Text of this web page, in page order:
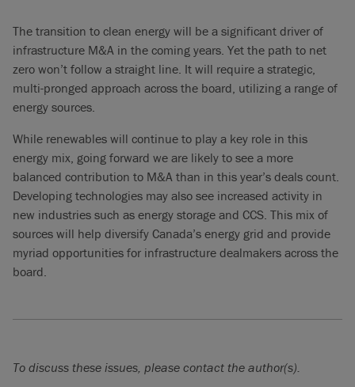
The transition to clean energy will be a significant driver of
infrastructure M&A in the coming years. Yet the path to net
zero won’t follow a straight line. It will require a strategic,
multi-pronged approach across the board, utilizing a range of
energy sources.
While renewables will continue to play a key role in this
energy mix, going forward we are likely to see a more
balanced contribution to M&A than in this year’s deals count.
Developing technologies may also see increased activity in
new industries such as energy storage and CCS. This mix of
sources will help diversify Canada’s energy grid and provide
myriad opportunities for infrastructure dealmakers across the
board.
To discuss these issues, please contact the author(s).